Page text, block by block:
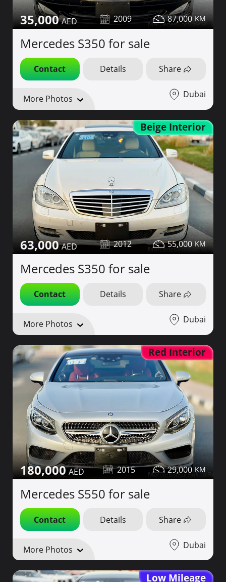
35,000 2009 87,000
Mercedes S350 for sale
Contact Details Share
More Photos Dubai
Beige Interior
63,000 2012 55,000
Mercedes S350 for sale
Contact Details Share
More Photos Dubai
Red Interior
180,000 2015 29,000
Mercedes S550 for sale
Contact Details Share
More Photos Dubai
Low Mileage